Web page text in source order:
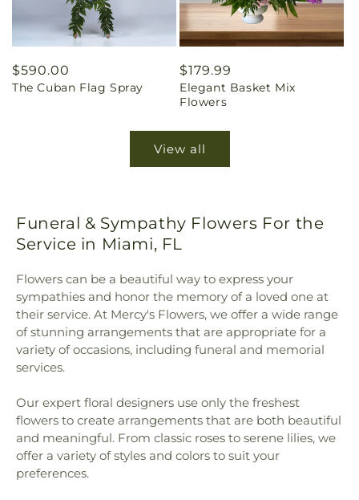
Regular
price
$590.00
The Cuban Flag Spray
Regular
price
$179.99
Elegant Basket Mix
Flowers
View all
Funeral & Sympathy Flowers For the
Service in Miami, FL
Flowers can be a beautiful way to express your
sympathies and honor the memory of a loved one at
their service. At Mercy's Flowers, we offer a wide range
of stunning arrangements that are appropriate for a
variety of occasions, including funeral and memorial
services.
Our expert floral designers use only the freshest
flowers to create arrangements that are both beautiful
and meaningful. From classic roses to serene lilies, we
offer a variety of styles and colors to suit your
preferences.